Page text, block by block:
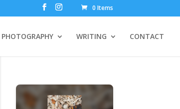
0 Items
PHOTOGRAPHY WRITING CONTACT